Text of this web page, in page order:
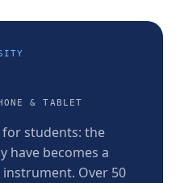
& TABLET
students: the
have becomes a
Over 50